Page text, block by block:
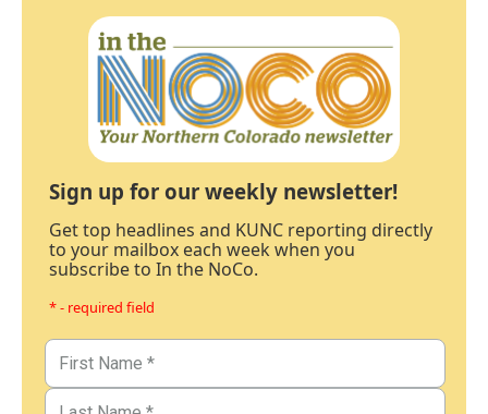
Sign up for our weekly newsletter!
Get top headlines and KUNC reporting directly
to your mailbox each week when you
subscribe to In the NoCo.
* - required field